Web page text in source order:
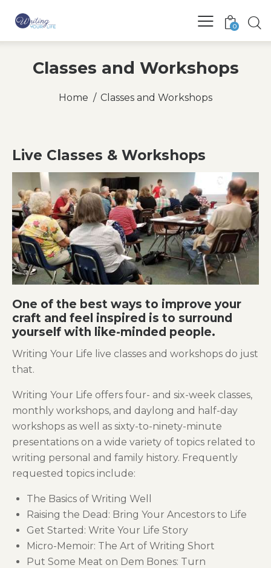
0
Classes and Workshops
Home Classes and Workshops
Live Classes & Workshops
One of the best ways to improve your
craft and feel inspired is to surround
yourself with like-minded people.
Writing Your Life live classes and workshops do just
that.
Writing Your Life offers four- and six-week classes,
monthly workshops, and daylong and half-day
workshops as well as sixty-to-ninety-minute
presentations on a wide variety of topics related to
writing personal and family history. Frequently
requested topics include:
The Basics of Writing Well
Raising the Dead: Bring Your Ancestors to Life
Get Started: Write Your Life Story
Micro-Memoir: The Art of Writing Short
Put Some Meat on Dem Bones: Turn